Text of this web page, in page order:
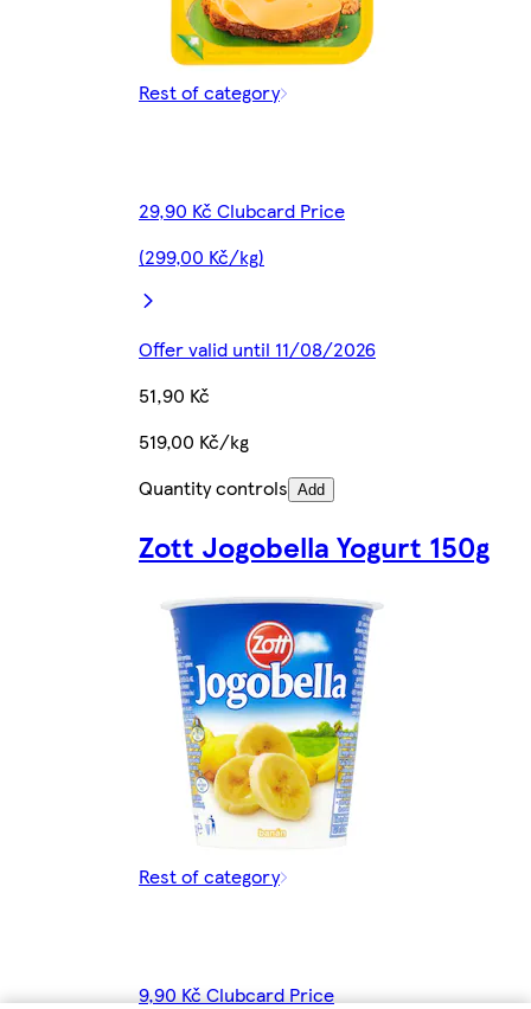
Rest of category
29,90 Kč Clubcard Price
(299,00 Kč/kg)
Offer valid until 11/08/2026
51,90 Kč
519,00 Kč/kg
Quantity controls Add
Zott Jogobella Yogurt 150g
Rest of category
9,90 Kč Clubcard Price